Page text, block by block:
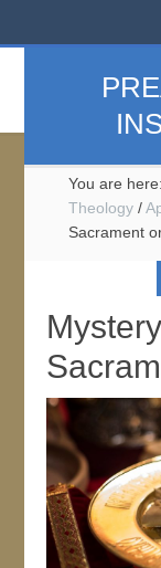
You are here:
Theology /
Sacrament